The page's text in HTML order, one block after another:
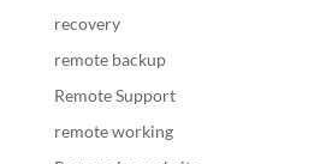
recovery
remote backup
Remote Support
remote working